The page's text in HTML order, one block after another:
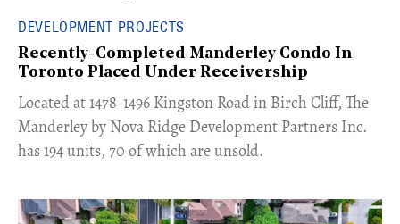
DEVELOPMENT PROJECTS
Recently-Completed Manderley Condo In
Toronto Placed Under Receivership
​Located at 1478-1496 Kingston Road in Birch Cliff, The
Manderley by Nova Ridge Development Partners Inc.
has 194 units, 70 of which are unsold.